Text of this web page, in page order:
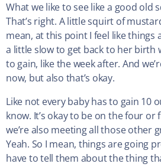
What we like to see like a good old
That’s right. A little squirt of
mean, at this point I feel like things
a little slow to get back to her birth
to gain, like the week after. And
now, but also that’s okay.
Like not every baby has to gain 10
know. It’s okay to be on the four or
we’re also meeting all those other
Yeah. So I mean, things are going
have to tell them about the thing